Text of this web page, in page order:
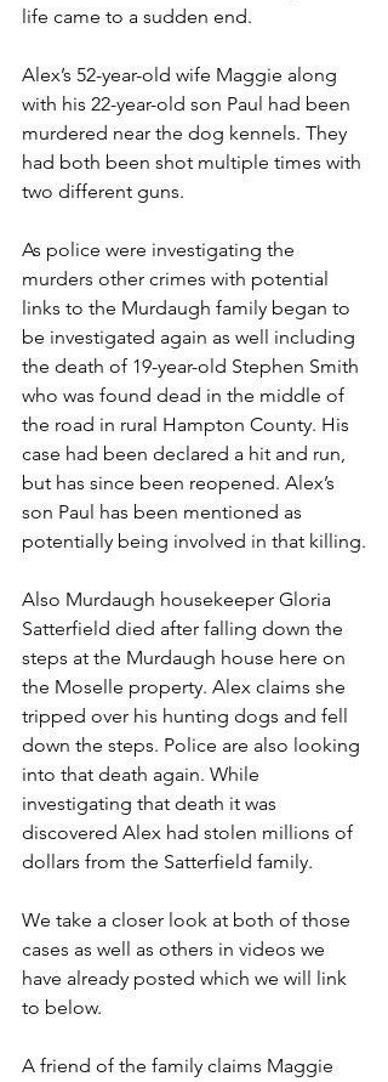
life came to a sudden end.
Alex’s 52-year-old wife Maggie along
with his 22-year-old son Paul had been
murdered near the dog kennels. They
had both been shot multiple times with
two different guns.
As police were investigating the
murders other crimes with potential
links to the Murdaugh family began to
be investigated again as well including
the death of 19-year-old Stephen Smith
who was found dead in the middle of
the road in rural Hampton County. His
case had been declared a hit and run,
but has since been reopened. Alex’s
son Paul has been mentioned as
potentially being involved in that killing.
Also Murdaugh housekeeper Gloria
Satterfield died after falling down the
steps at the Murdaugh house here on
the Moselle property. Alex claims she
tripped over his hunting dogs and fell
down the steps. Police are also looking
into that death again. While
investigating that death it was
discovered Alex had stolen millions of
dollars from the Satterfield family.
We take a closer look at both of those
cases as well as others in videos we
have already posted which we will link
to below.
A friend of the family claims Maggie